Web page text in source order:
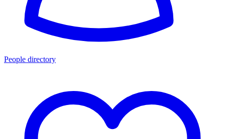
People directory